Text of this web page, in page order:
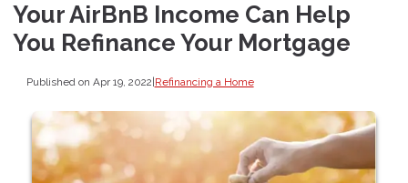
Your AirBnB Income Can Help
You Refinance Your Mortgage
Published on Apr 19, 2022|Refinancing a Home